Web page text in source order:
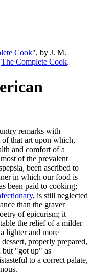
Cook", by J. M.
The Complete Cook.
remarks with
of that art upon which,
and comfort of a
of the prevalent
been ascribed to
in which our food is
been paid to cooking;
, is still neglected
than the graver
of epicurism; it
the relief of a milder
lighter and more
properly prepared,
but "got up" as
to a correct palate,